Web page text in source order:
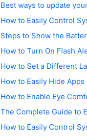
Best ways to update
How to Easily Control
Steps to Show the
How to Turn On Flash
How to Set a Different
How to Easily Hide Apps
How to Enable Eye
The Complete Guide to
How to Easily Control